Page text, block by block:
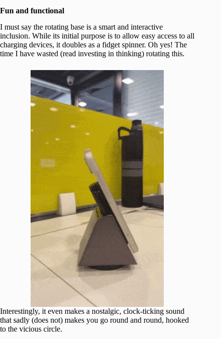
Fun and functional
I must say the rotating base is a smart and interactive
inclusion. While its initial purpose is to allow easy access to all
charging devices, it doubles as a fidget spinner. Oh yes! The
time I have wasted (read investing in thinking) rotating this.
Interestingly, it even makes a nostalgic, clock-ticking sound
that sadly (does not) makes you go round and round, hooked
to the vicious circle.